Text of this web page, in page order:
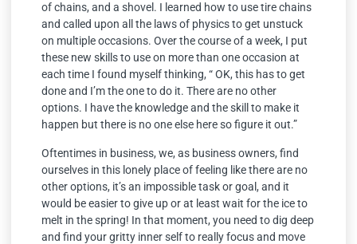
of chains, and a shovel. I learned how to use tire chains
and called upon all the laws of physics to get unstuck
on multiple occasions. Over the course of a week, I put
these new skills to use on more than one occasion at
each time I found myself thinking, “ OK, this has to get
done and I’m the one to do it. There are no other
options. I have the knowledge and the skill to make it
happen but there is no one else here so figure it out.”
Oftentimes in business, we, as business owners, find
ourselves in this lonely place of feeling like there are no
other options, it’s an impossible task or goal, and it
would be easier to give up or at least wait for the ice to
melt in the spring! In that moment, you need to dig deep
and find your gritty inner self to really focus and move